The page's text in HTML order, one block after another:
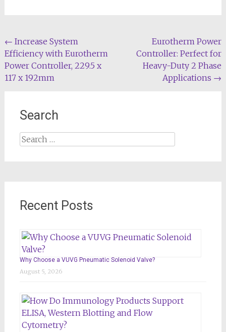
Post
navigation
← Increase System
Efficiency with Eurotherm
Power Controller, 229.5 x
117 x 192mm
Eurotherm Power
Controller: Perfect for
Heavy-Duty 2 Phase
Applications →
Search
Search
Recent Posts
Why Choose a VUVG Pneumatic Solenoid Valve?
August 5, 2026